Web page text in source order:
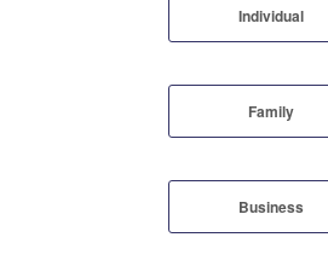
Individual
Family
Business